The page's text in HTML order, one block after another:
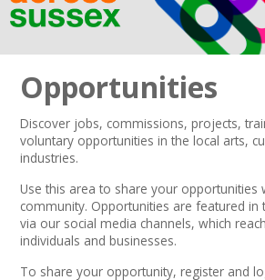
Home
About
Creative Directory
Opportunities
Discover jobs, commissions, projects,
voluntary opportunities in the local arts,
industries.
Use this area to share your opportunities
community. Opportunities are featured in
via our social media channels, which
individuals and businesses.
To share your opportunity,register and